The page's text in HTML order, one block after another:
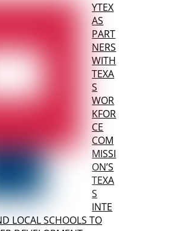
YTEX
AS
PART
NERS
WITH
TEXA
S
WOR
KFOR
CE
COM
MISSI
ON’S
TEXA
S
INTE
LOCAL SCHOOLS TO